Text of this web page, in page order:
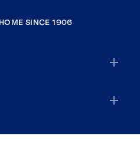
SINCE 1906